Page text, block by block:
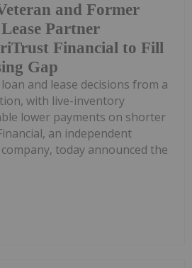
and Former
Partner
Financial to Fill
Gap
and lease decisions from a
with live-inventory
lower payments on shorter
an independent
today announced the